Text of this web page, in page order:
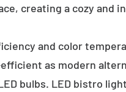
creating a cozy and
and color
as modern
bulbs. LED bistro